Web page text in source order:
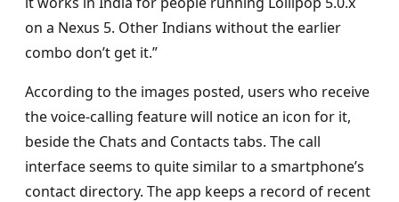
on a Nexus 5. Other Indians without the earlier
combo don’t get it.”
According to the images posted, users who receive
the voice-calling feature will notice an icon for it,
beside the Chats and Contacts tabs. The call
interface seems to quite similar to a smartphone’s
contact directory. The app keeps a record of recent